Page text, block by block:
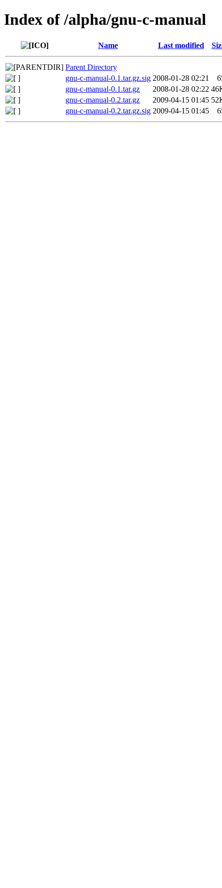
Index of /alpha/gnu-c-manual
Name Last modified
Parent Directory
gnu-c-manual-0.1.tar.gz.sig 2008-01-28 02:21
gnu-c-manual-0.1.tar.gz
2008-01-28 02:22
gnu-c-manual-0.2.tar.gz
2009-04-15 01:45
gnu-c-manual-0.2.tar.gz.sig 2009-04-15 01:45